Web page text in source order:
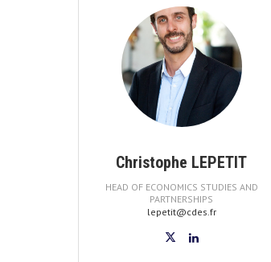
Christophe LEPETIT
HEAD OF ECONOMICS STUDIES AND
PARTNERSHIPS
lepetit@cdes.fr